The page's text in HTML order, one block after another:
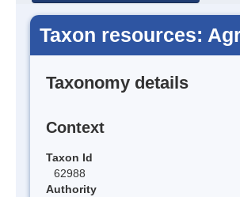
Taxon resources:
Taxonomy details
Context
Taxon Id
62988
Authority